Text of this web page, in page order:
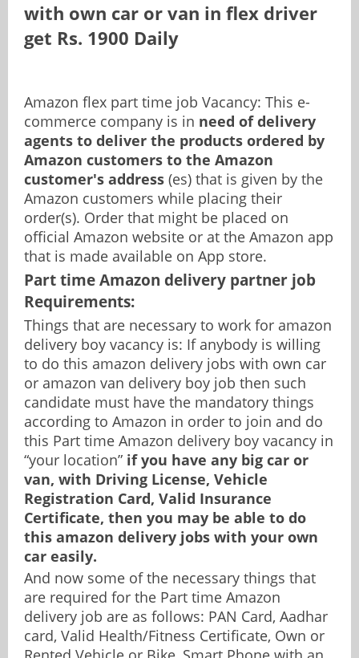
Pamphlet Distribution Jobs
Office Assistant Jobs
Data Collection Jobs
Online Marketing Jobs
Zomato Delivery Jobs
Content Writing Jobs
Online Survey Jobs
Paid to View Jobs
Email Reading Jobs
Telecaller Jobs
Copywriting Jobs
with own car or van in flex driver
get Rs. 1900 Daily
Amazon flex part time job Vacancy: This e-
commerce company is in need of delivery
agents to deliver the products ordered by
Amazon customers to the Amazon
customer's address (es) that is given by the
Amazon customers while placing their
order(s). Order that might be placed on
official Amazon website or at the Amazon app
that is made available on App store.
Part time Amazon delivery partner job
Requirements:
Things that are necessary to work for amazon
delivery boy vacancy is: If anybody is willing
to do this amazon delivery jobs with own car
or amazon van delivery boy job then such
candidate must have the mandatory things
according to Amazon in order to join and do
this Part time Amazon delivery boy vacancy in
“your location” if you have any big car or
van, with Driving License, Vehicle
Registration Card, Valid Insurance
Certificate, then you may be able to do
this amazon delivery jobs with your own
car easily.
And now some of the necessary things that
are required for the Part time Amazon
delivery job are as follows: PAN Card, Aadhar
card, Valid Health/Fitness Certificate, Own or